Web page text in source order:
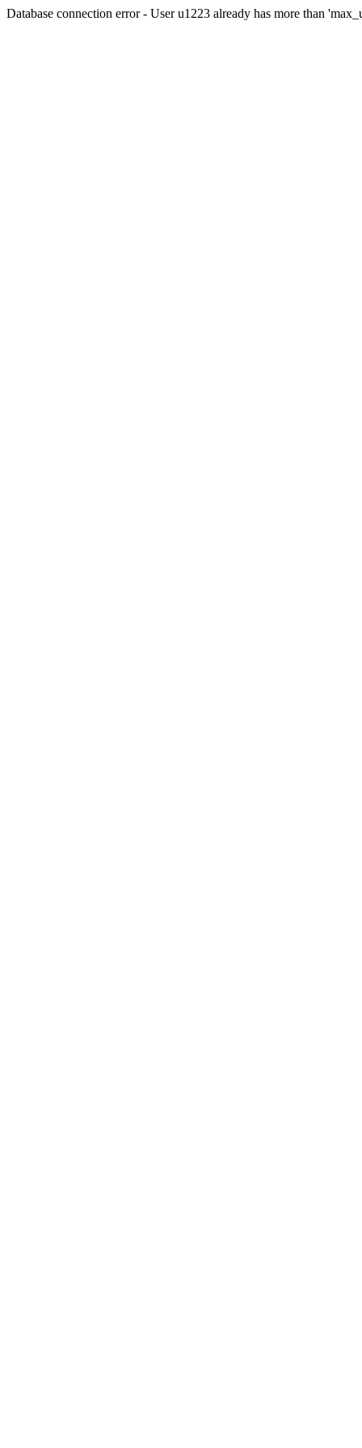
Database connection error - User u1223 already has more than